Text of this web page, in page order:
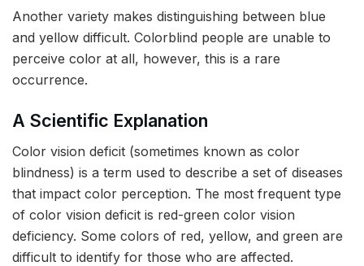
Another variety makes distinguishing between blue
and yellow difficult. Colorblind people are unable to
perceive color at all, however, this is a rare
occurrence.
A Scientific Explanation
Color vision deficit (sometimes known as color
blindness) is a term used to describe a set of diseases
that impact color perception. The most frequent type
of color vision deficit is red-green color vision
deficiency. Some colors of red, yellow, and green are
difficult to identify for those who are affected.